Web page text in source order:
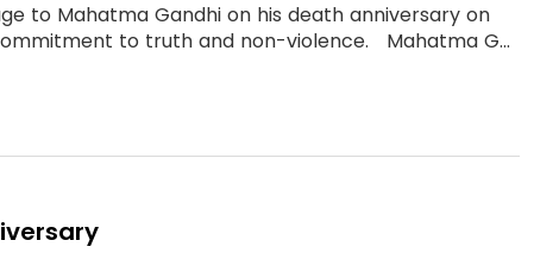
to Mahatma Gandhi on his death anniversary on
to truth and non-violence. Mahatma G...